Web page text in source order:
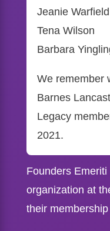
Jeanie Warfield
Tena Wilson
Barbara
We remember
Barnes
Legacy
2021.
Founders
organization at
their